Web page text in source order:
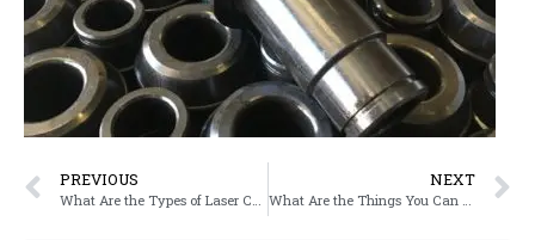
PREVIOUS
What Are the Types of Laser Cutting Used in Industry?
NEXT
What Are the Things You Can Do With Laser Cutting?